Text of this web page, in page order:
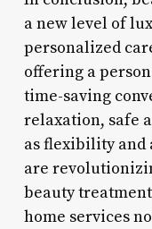
a new level of
personalized
offering a
time-saving
relaxation, safe
as flexibility and
are
beauty
home services